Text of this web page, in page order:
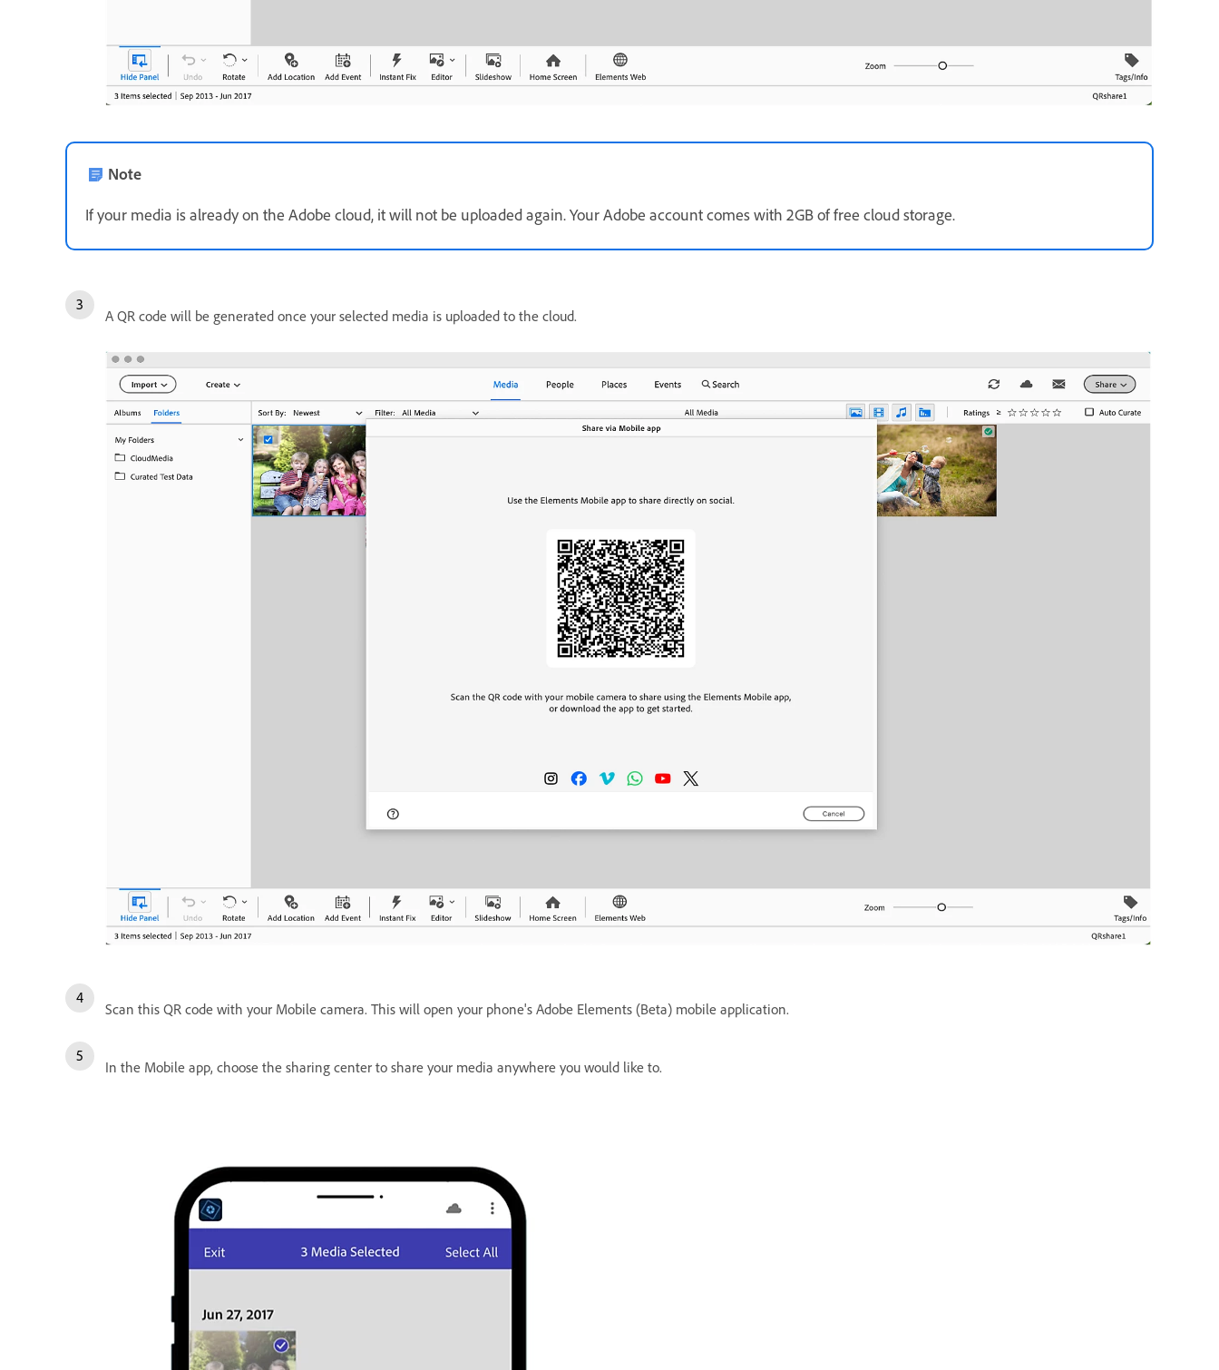
Note
If your media is already on the Adobe cloud, it will not be uploaded again. Your Adobe account comes with 2GB of free cloud storage.
A QR code will be generated once your selected media is uploaded to the cloud.
Scan this QR code with your Mobile camera. This will open your phone's Adobe Elements (Beta) mobile application.
In the Mobile app, choose the sharing center to share your media anywhere you would like to.